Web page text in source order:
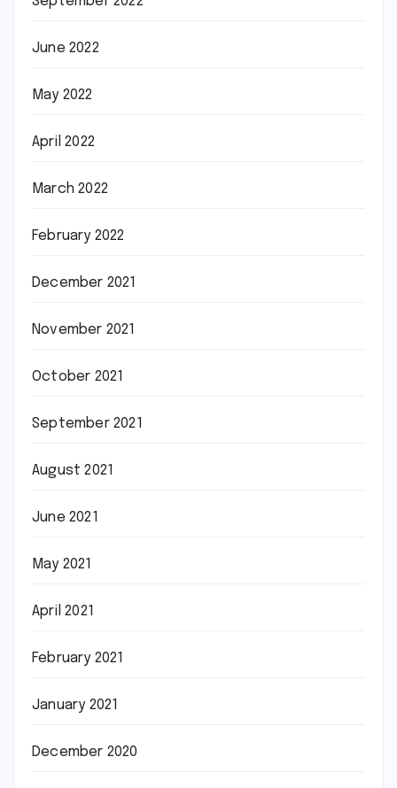
June 2022
May 2022
April 2022
March 2022
February 2022
December 2021
November 2021
October 2021
September 2021
August 2021
June 2021
May 2021
April 2021
February 2021
January 2021
December 2020